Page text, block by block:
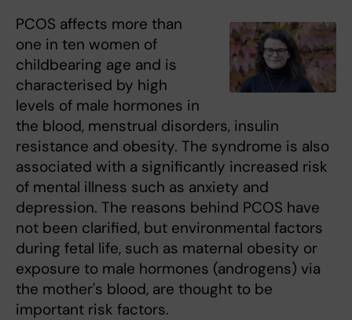
PCOS affects more than
one in ten women of
childbearing age and is
characterised by high
levels of male hormones in
the blood, menstrual disorders, insulin
resistance and obesity. The syndrome is also
associated with a significantly increased risk
of mental illness such as anxiety and
depression. The reasons behind PCOS have
not been clarified, but environmental factors
during fetal life, such as maternal obesity or
exposure to male hormones (androgens) via
the mother's blood, are thought to be
important risk factors.